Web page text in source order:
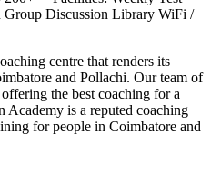
Group Discussion Library WiFi /
centre that renders its
and Pollachi. Our team of
the best coaching for a
Academy is a reputed coaching
for people in Coimbatore and